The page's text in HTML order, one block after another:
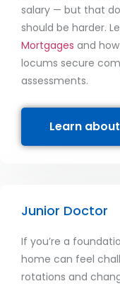
salary — but that
should be harder.
Mortgages and
locums secure
assessments.
Learn
Junior Doctor
If you’re a
home can feel
rotations and